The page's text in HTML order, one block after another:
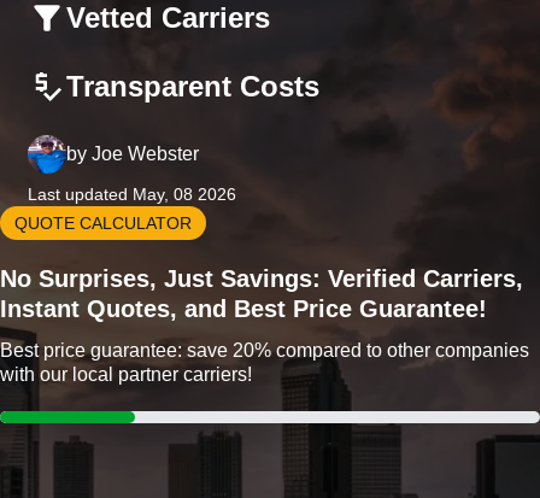
Vetted Carriers
Transparent Costs
by Joe Webster
Last updated May, 08 2026
QUOTE CALCULATOR
No Surprises, Just Savings: Verified Carriers,
Instant Quotes, and Best Price Guarantee!
Best price guarantee: save 20% compared to other companies
with our local partner carriers!